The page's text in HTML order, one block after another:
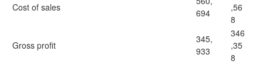
Cost of sales
694
,56
8
Gross profit
345,
933
346
,35
8